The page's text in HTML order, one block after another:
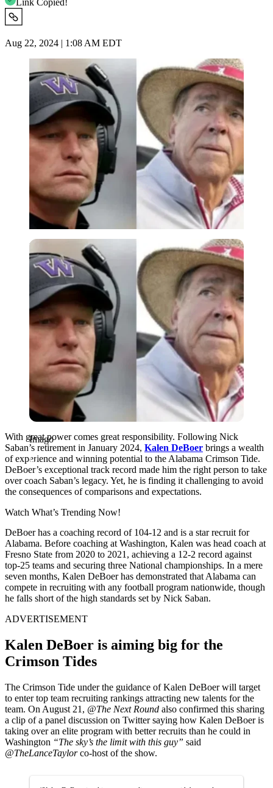
Aug 22, 2024 | 1:08 AM EDT
Imago
Imago
With great power comes great responsibility. Following Nick
Saban’s retirement in January 2024, Kalen DeBoer brings a wealth
of experience and winning potential to the Alabama Crimson Tide.
DeBoer’s exceptional track record made him the right person to take
over coach Saban’s legacy. Yet, he is finding it challenging to avoid
the consequences of comparisons and expectations.
Watch What’s Trending Now!
DeBoer has a coaching record of 104-12 and is a star recruit for
Alabama. Before coaching at Washington, Kalen was head coach at
Fresno State from 2020 to 2021, achieving a 12-2 record against
top-25 teams and securing three National championships. In a mere
seven months, Kalen DeBoer has demonstrated that Alabama can
compete in recruiting with any football program nationwide, though
he falls short of the high standards set by Nick Saban.
ADVERTISEMENT
Kalen DeBoer is aiming big for the
Crimson Tides
The Crimson Tide under the guidance of Kalen DeBoer will target
to enter top team recruiting rankings attracting new talents for the
team. On August 21, @The Next Round also confirmed this sharing
a clip of a panel discussion on Twitter saying how Kalen DeBoer is
taking over an elite program with better recruits than he could in
Washington “The sky’s the limit with this guy” said
@TheLanceTaylorco-host of the show.